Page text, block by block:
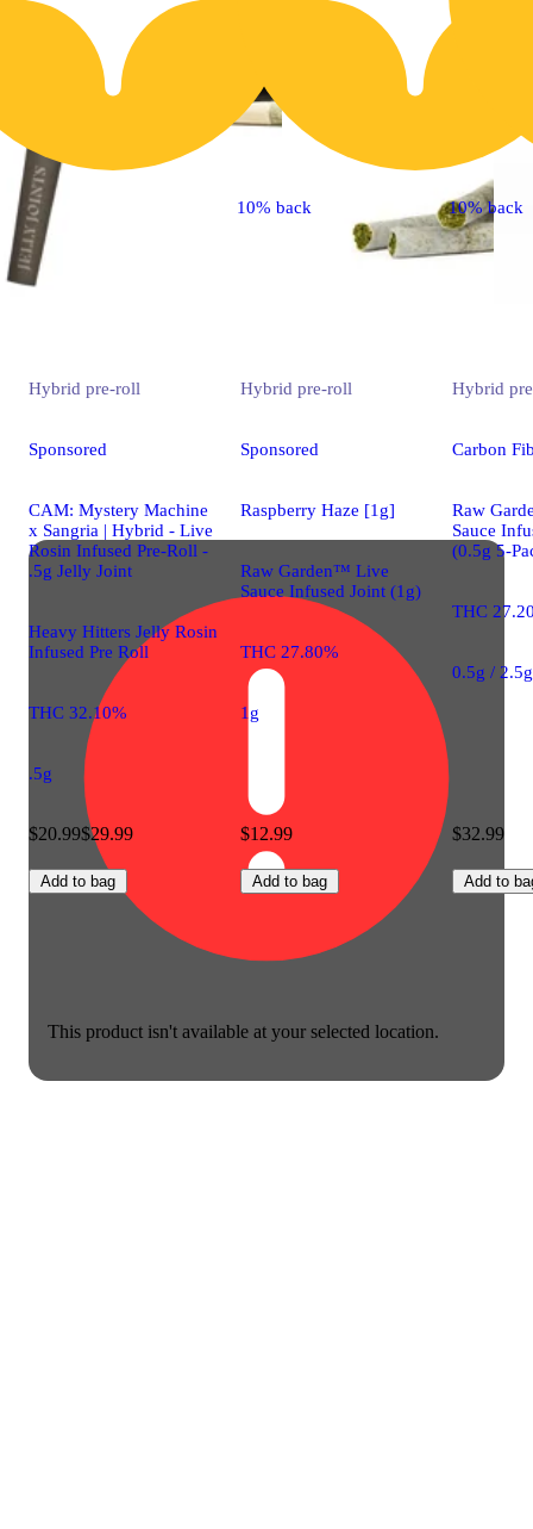
This product isn't available at your selected location.
Hybrid pre-roll
Sponsored
CAM: Mystery Machine
x Sangria | Hybrid - Live
Rosin Infused Pre-Roll -
.5g Jelly Joint
Heavy Hitters Jelly Rosin
Infused Pre Roll
THC 32.10%
.5g
$20.99$29.99
Add to bag
10% back
Hybrid pre-roll
Sponsored
Raspberry Haze [1g]
Raw Garden™ Live
Sauce Infused Joint (1g)
THC 27.80%
1g
$12.99
Add to bag
10% back
Hybrid
Carbon
Raw
Sauce
(0.5g 5-
THC
0.5g /
$32.99
Add to